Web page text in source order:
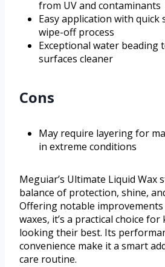
from UV and contaminants
Easy application with quick
wipe-off process
Exceptional water beading
surfaces cleaner
Cons
May require layering for
in extreme conditions
Meguiar’s Ultimate Liquid Wax
balance of protection, shine,
Offering notable
waxes, it’s a practical choice
looking their best. Its
convenience make it a smart
care routine.